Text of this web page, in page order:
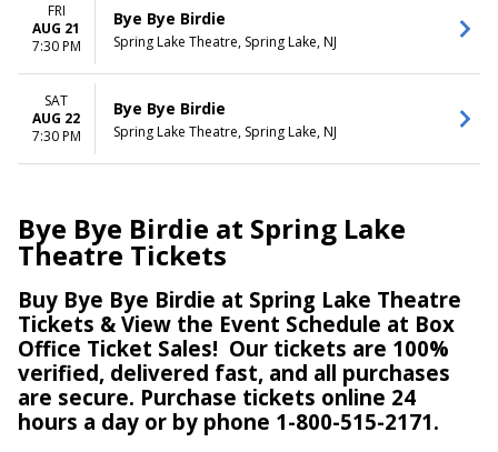
FRI
AUG 21
7:30 PM
Bye Bye Birdie
Spring Lake Theatre, Spring Lake, NJ
SAT
AUG 22
7:30 PM
Bye Bye Birdie
Spring Lake Theatre, Spring Lake, NJ
Bye Bye Birdie at Spring Lake
Theatre Tickets
Buy Bye Bye Birdie at Spring Lake Theatre
Tickets & View the Event Schedule at Box
Office Ticket Sales! Our tickets are 100%
verified, delivered fast, and all purchases
are secure. Purchase tickets online 24
hours a day or by phone 1-800-515-2171.